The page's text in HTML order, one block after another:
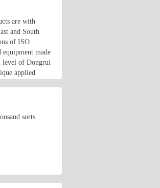
are with
and South
of ISO
equipment made
level of Dongrui
applied
sorts.